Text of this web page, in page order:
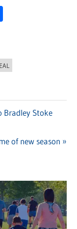
Bradley Stoke
of new season